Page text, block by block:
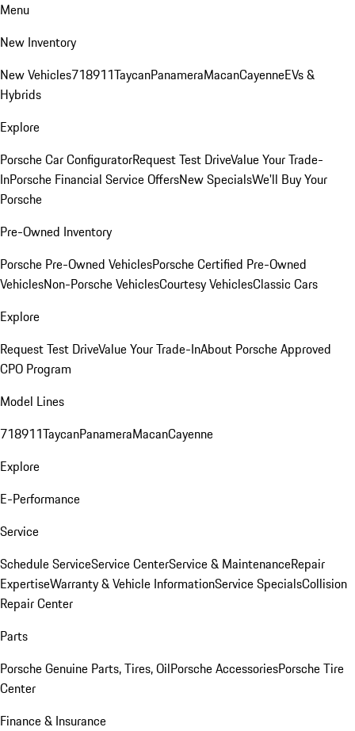
Menu
New Inventory
New Vehicles718911TaycanPanameraMacanCayenneEVs &
Hybrids
Explore
Porsche Car ConfiguratorRequest Test DriveValue Your Trade-
InPorsche Financial Service OffersNew SpecialsWe'll Buy Your
Porsche
Pre-Owned Inventory
Porsche Pre-Owned VehiclesPorsche Certified Pre-Owned
VehiclesNon-Porsche VehiclesCourtesy VehiclesClassic Cars
Explore
Request Test DriveValue Your Trade-InAbout Porsche Approved
CPO Program
Model Lines
718911TaycanPanameraMacanCayenne
Explore
E-Performance
Service
Schedule ServiceService CenterService & MaintenanceRepair
ExpertiseWarranty & Vehicle InformationService SpecialsCollision
Repair Center
Parts
Porsche Genuine Parts, Tires, OilPorsche AccessoriesPorsche Tire
Center
Finance & Insurance